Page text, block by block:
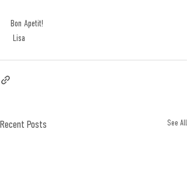
Bon Apetit!
Lisa
Recent Posts See All